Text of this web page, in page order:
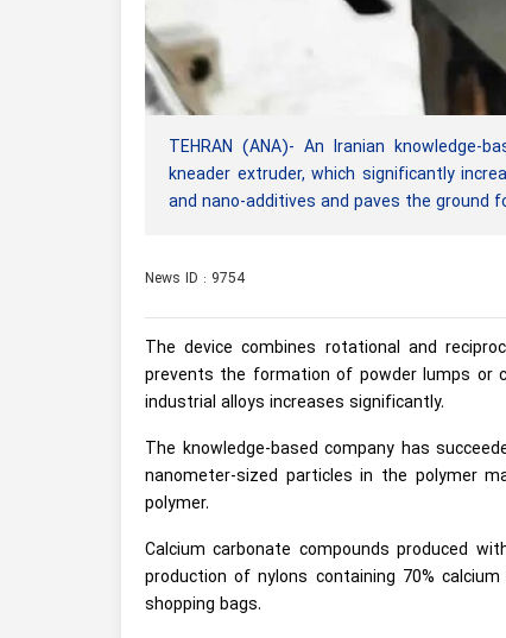
TEHRAN (ANA)- An Iranian
kneader extruder, which significantly
and nano-additives and paves the ground
News ID : 9754
The device combines rotational and
prevents the formation of powder lumps or
industrial alloys increases significantly.
The knowledge-based company has
nanometer-sized particles in the polymer
polymer.
Calcium carbonate compounds produced
production of nylons containing 70%
shopping bags.